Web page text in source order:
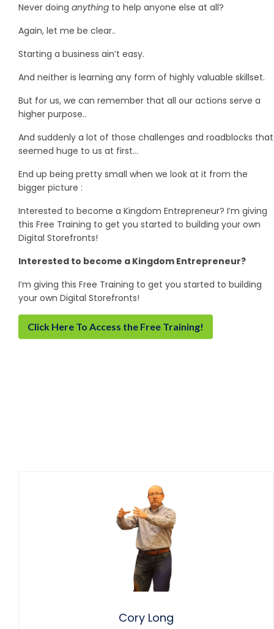
Never doing anything to help anyone else at all?
Again, let me be clear..
Starting a business ain’t easy.
And neither is learning any form of highly valuable skillset.
But for us, we can remember that all our actions serve a
higher purpose..
And suddenly a lot of those challenges and roadblocks that
seemed huge to us at first…
End up being pretty small when we look at it from the
bigger picture :
Interested to become a Kingdom Entrepreneur? I’m giving
this Free Training to get you started to building your own
Digital Storefronts!
Interested to become a Kingdom Entrepreneur?
I’m giving this Free Training to get you started to building
your own Digital Storefronts!
Click Here To Access the Free Training!
Cory Long